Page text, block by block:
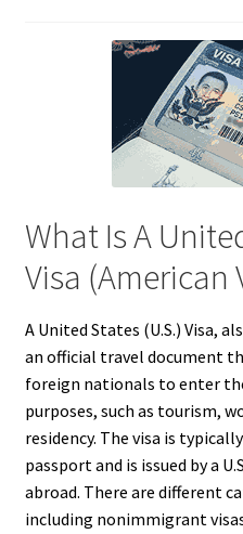
What Is A
Visa (American
A United States (U.S.) Visa,
an official travel document
foreign nationals to enter
purposes, such as tourism,
residency. The visa is
passport and is issued by a
abroad. There are different
including nonimmigrant